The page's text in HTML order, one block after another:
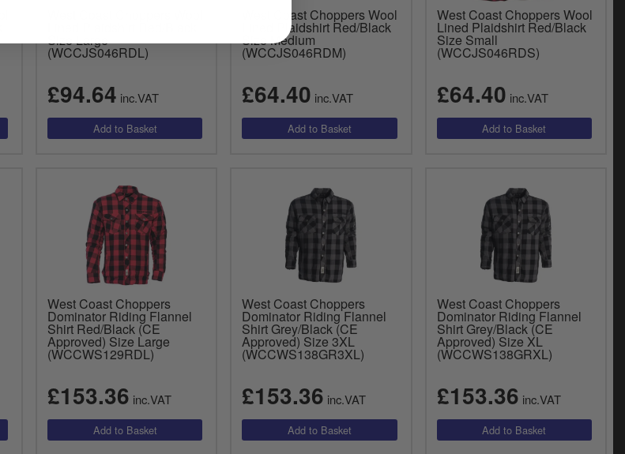
Size Large
(WCCJS046RDL)
£94.64 inc.VAT
West Coast Choppers Wool
Lined Plaidshirt Red/Black
Size Medium
(WCCJS046RDM)
£64.40 inc.VAT
West Coast Choppers Wool
Lined Plaidshirt Red/Black
Size Small
(WCCJS046RDS)
£64.40 inc.VAT
West Coast Choppers
Dominator Riding Flannel
Shirt Red/Black (CE
Approved) Size Large
(WCCWS129RDL)
£153.36 inc.VAT
West Coast Choppers
Dominator Riding Flannel
Shirt Grey/Black (CE
Approved) Size 3XL
(WCCWS138GR3XL)
£153.36 inc.VAT
West Coast Choppers
Dominator Riding Flannel
Shirt Grey/Black (CE
Approved) Size XL
(WCCWS138GRXL)
£153.36 inc.VAT